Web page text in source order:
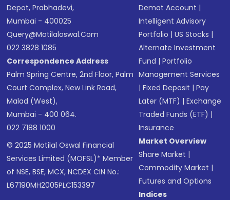
Depot, Prabhadevi,
Mumbai - 400025
Query@motilaloswal.com
022 3828 1085
Correspondence Address
Palm Spring Centre, 2nd Floor, Palm
Court Complex, New Link Road,
Malad (West),
Mumbai - 400 064.
022 7188 1000
© 2025 Motilal Oswal Financial
Services Limited (MOFSL)* Member
of NSE, BSE, MCX, NCDEX CIN No.:
L67190MH2005PLC153397
Demat Account |
Intelligent Advisory
Portfolio |US Stocks |
Alternate Investment
Fund |Portfolio
Management Services
|Fixed Deposit |Pay
Later (MTF) |Exchange
Traded Funds (ETF) |
Insurance
Market Overview
Share Market |
Commodity Market |
Futures and Options
Indices